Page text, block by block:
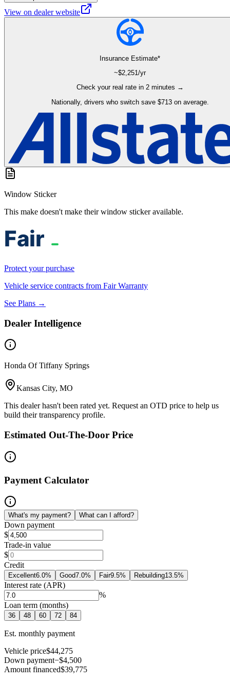
View on dealer website
Insurance Estimate*
~$2,251/yr
Check your real rate in 2 minutes →
Nationally, drivers who switch save $713 on average.
Window Sticker
This make doesn't make their window sticker available.
Protect your purchase
Vehicle service contracts from Fair Warranty
See Plans →
Dealer Intelligence
Honda Of Tiffany Springs
Kansas City, MO
This dealer hasn't been rated yet. Request an OTD price to help us
build their transparency profile.
Estimated Out-The-Door Price
Payment Calculator
What's my payment? What can I afford?
Down payment
$
Trade-in value
$
Credit
Excellent6.0% Good7.0% Fair9.5% Rebuilding13.5%
Interest rate (APR)
%
Loan term (months)
36 48 60 72 84
Est. monthly payment
Vehicle price$44,275
Down payment−$4,500
Amount financed$39,775